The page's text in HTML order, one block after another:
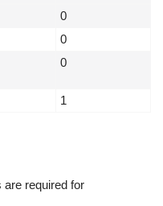
0
0
0
1
are required for